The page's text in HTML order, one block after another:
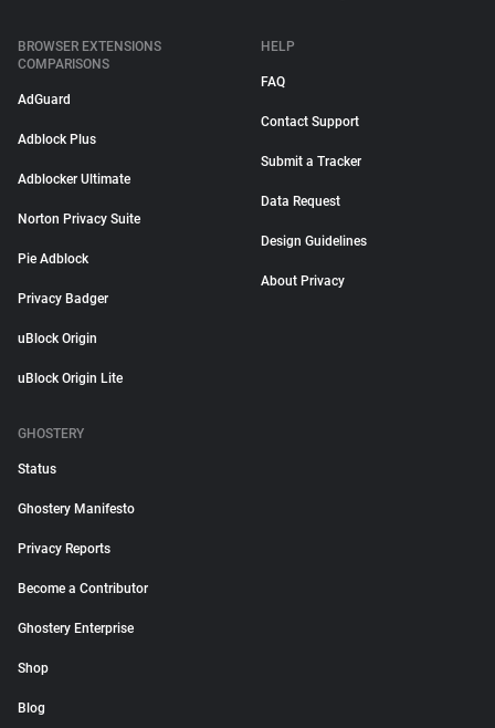
BROWSER EXTENSIONS
COMPARISONS
AdGuard
Adblock Plus
Adblocker Ultimate
Norton Privacy Suite
Pie Adblock
Privacy Badger
uBlock Origin
uBlock Origin Lite
HELP
FAQ
Contact Support
Submit a Tracker
Data Request
Design Guidelines
About Privacy
GHOSTERY
Status
Ghostery Manifesto
Privacy Reports
Become a Contributor
Ghostery Enterprise
Shop
Blog